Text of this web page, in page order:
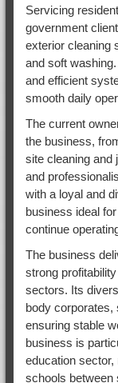
Servicing
government
exterior cleaning
and soft
and efficient
smooth daily
The current
the business,
site cleaning and
and
with a loyal and
business ideal
continue
The business
strong
sectors. Its
body corporates,
ensuring stable
business is
education
schools between